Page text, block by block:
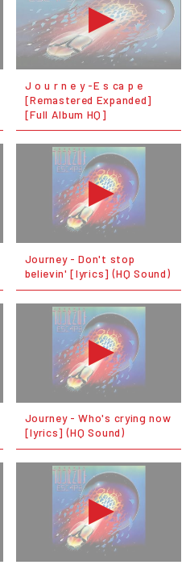
J o u r n e y -E s ca p e
[Remastered Expanded]
[Full Album HQ]
Journey - Don't stop
believin' [lyrics] (HQ Sound)
Journey - Who's crying now
[lyrics] (HQ Sound)